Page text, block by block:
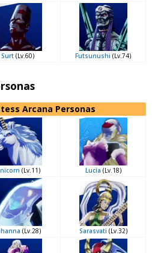
Surt (Lv.60) Futsunushi (Lv.74)
Arcana Personas
(Lv.11) Lucia (Lv.18)
(Lv.28) Sarasvati (Lv.32)